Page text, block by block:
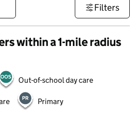
Filters
within a 1-mile radius
Out-of-school day care
Primary